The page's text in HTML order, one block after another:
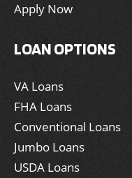
Apply Now
LOAN OPTIONS
VA Loans
FHA Loans
Conventional Loans
Jumbo Loans
USDA Loans